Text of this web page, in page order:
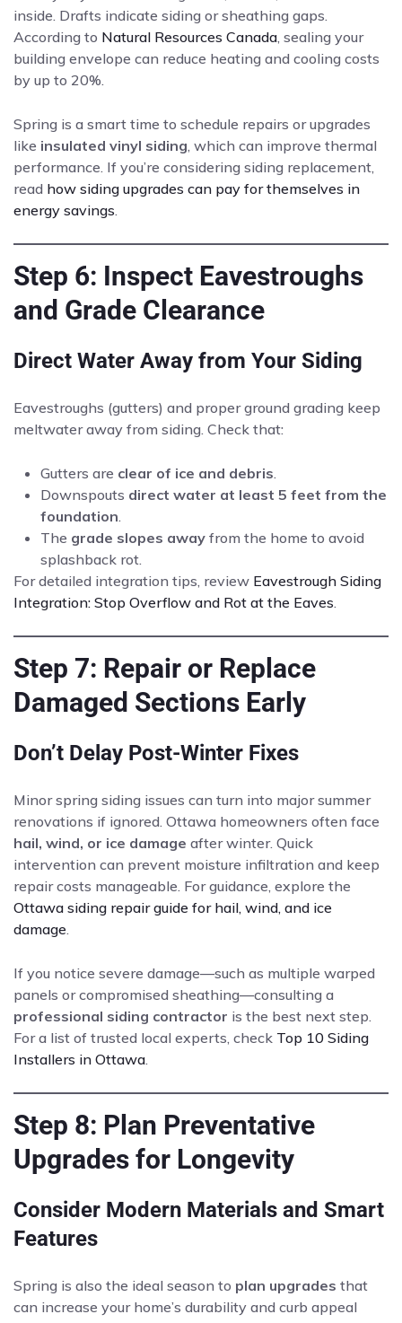
inside. Drafts indicate siding or sheathing gaps.
According to Natural Resources Canada, sealing your
building envelope can reduce heating and cooling costs
by up to 20%.
Spring is a smart time to schedule repairs or upgrades
like insulated vinyl siding, which can improve thermal
performance. If you’re considering siding replacement,
read how siding upgrades can pay for themselves in
energy savings.
Step 6: Inspect Eavestroughs
and Grade Clearance
Direct Water Away from Your Siding
Eavestroughs (gutters) and proper ground grading keep
meltwater away from siding. Check that:
Gutters are clear of ice and debris.
Downspouts direct water at least 5 feet from the
foundation.
The grade slopes away from the home to avoid
splashback rot.
For detailed integration tips, review Eavestrough Siding
Integration: Stop Overflow and Rot at the Eaves.
Step 7: Repair or Replace
Damaged Sections Early
Don’t Delay Post-Winter Fixes
Minor spring siding issues can turn into major summer
renovations if ignored. Ottawa homeowners often face
hail, wind, or ice damage after winter. Quick
intervention can prevent moisture infiltration and keep
repair costs manageable. For guidance, explore the
Ottawa siding repair guide for hail, wind, and ice
damage.
If you notice severe damage—such as multiple warped
panels or compromised sheathing—consulting a
professional siding contractor is the best next step.
For a list of trusted local experts, check Top 10 Siding
Installers in Ottawa.
Step 8: Plan Preventative
Upgrades for Longevity
Consider Modern Materials and Smart
Features
Spring is also the ideal season to plan upgrades that
can increase your home’s durability and curb appeal